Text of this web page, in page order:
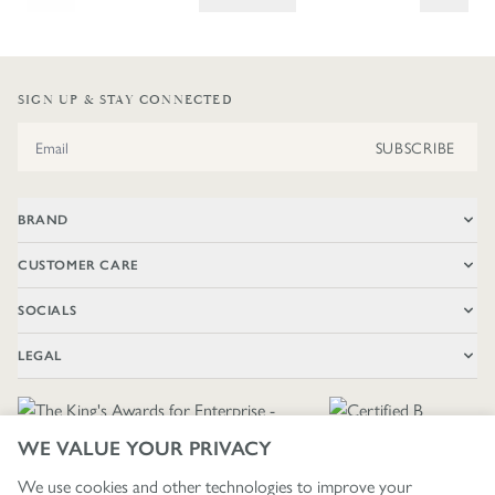
WE VALUE YOUR PRIVACY
We use cookies and other technologies to improve your
SIGN UP & STAY CONNECTED
SUBSCRIBE
BRAND
CUSTOMER CARE
SOCIALS
LEGAL